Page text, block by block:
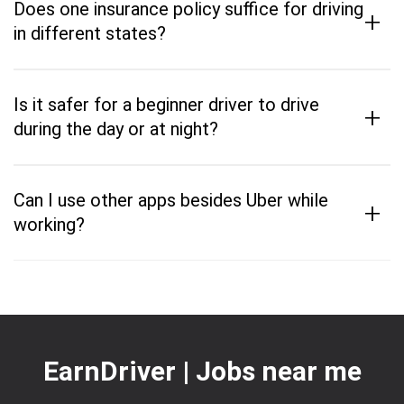
Does one insurance policy suffice for driving
in different states?
+
Is it safer for a beginner driver to drive
during the day or at night?
+
Can I use other apps besides Uber while
working?
+
EarnDriver | Jobs near me